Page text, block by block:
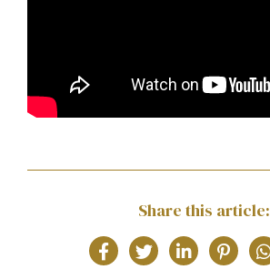
Share this article: